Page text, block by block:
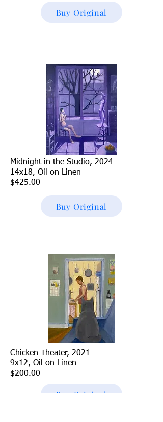
Buy Original
Midnight in the Studio, 2024
14x18, Oil on Linen
$425.00
Buy Original
Chicken Theater, 2021
9x12, Oil on Linen
$200.00
Buy Original